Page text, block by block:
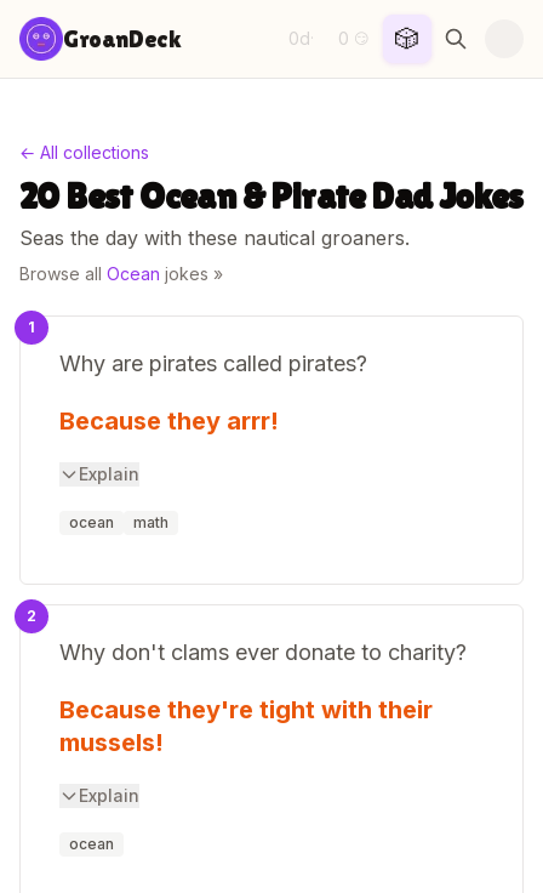
Skip to content
GroanDeck 0d· 0 😏 🎲
← All collections
20 Best Ocean & Pirate Dad Jokes
Seas the day with these nautical groaners.
Browse all Ocean jokes »
1
Why are pirates called pirates?
Because they arrr!
Explain
ocean math
2
Why don't clams ever donate to charity?
Because they're tight with their
mussels!
Explain
ocean